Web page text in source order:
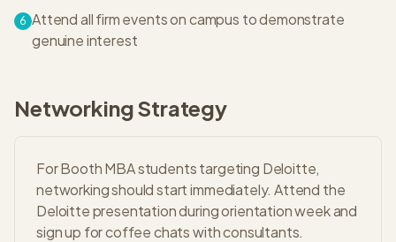
6 Attend all firm events on campus to demonstrate
genuine interest
Networking Strategy
For Booth MBA students targeting Deloitte,
networking should start immediately. Attend the
Deloitte presentation during orientation week and
sign up for coffee chats with consultants.